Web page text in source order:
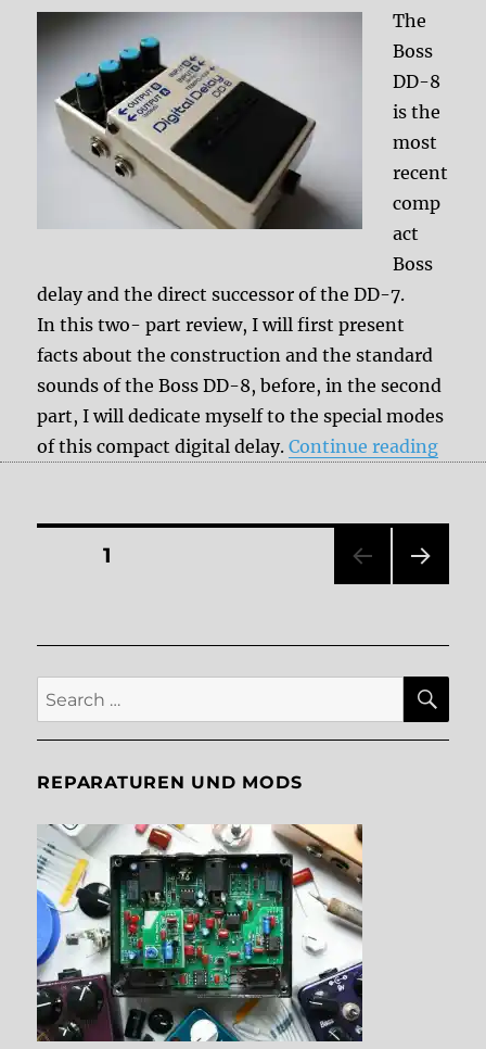
The
Boss
DD-8
is the
most
recent
comp
act
Boss
delay and the direct successor of the DD-7.
In this two- part review, I will first present
facts about the construction and the standard
sounds of the Boss DD-8, before, in the second
part, I will dedicate myself to the special modes
of this compact digital delay.Continue reading
Posts
PAGE1
Search
for:
REPARATUREN UND MODS